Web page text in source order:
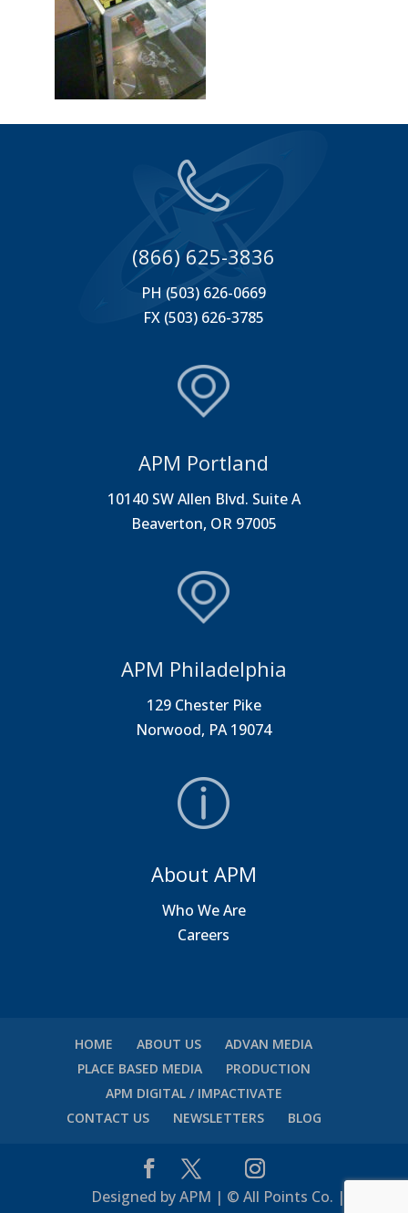
(866) 625-3836
PH (503) 626-0669
FX (503) 626-3785
APM Portland
10140 SW Allen Blvd. Suite A
Beaverton, OR 97005
APM Philadelphia
129 Chester Pike
Norwood, PA 19074
About APM
Who We Are
Careers
HOME ABOUT US
ADVAN MEDIA
PLACE BASED MEDIA
PRODUCTION
APM DIGITAL / IMPACTIVATE
CONTACT US
NEWSLETTERS BLOG
Designed by APM | © All Points Co. |